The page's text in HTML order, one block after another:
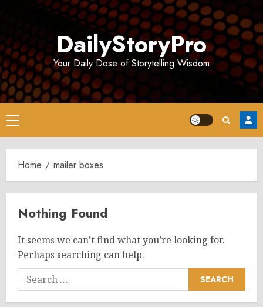
DailyStoryPro
Your Daily Dose of Storytelling Wisdom
Primary
Menu
Home mailer boxes
Nothing Found
It seems we can’t find what you’re looking for.
Perhaps searching can help.
Search
for: